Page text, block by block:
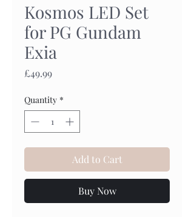
Kosmos LED Set
for PG Gundam
Exia
£49.99Price
Quantity *
Add to Cart
Buy Now